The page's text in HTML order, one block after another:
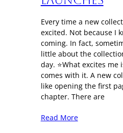
Every time a new
excited. Not because I
coming. In fact,
little about the
day. ⭐What excites
comes with it. A new
like opening the first
chapter. There are
Read More